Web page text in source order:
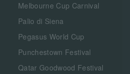
Melbourne Cup Carnival
Palio di Siena
Pegasus World Cup
Punchestown Festival
Qatar Goodwood Festival